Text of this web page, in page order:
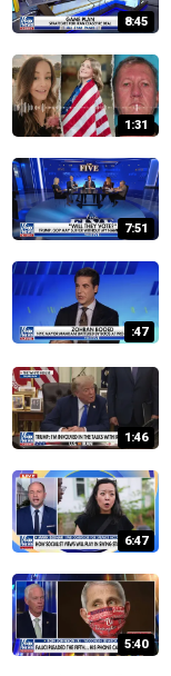
8:45
1:31
7:51
:47
1:46
6:47
5:40